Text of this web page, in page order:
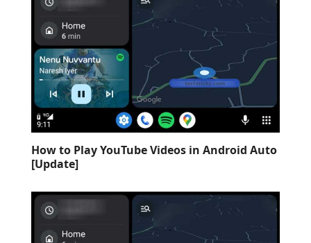
How to Play YouTube Videos in Android Auto
[Update]